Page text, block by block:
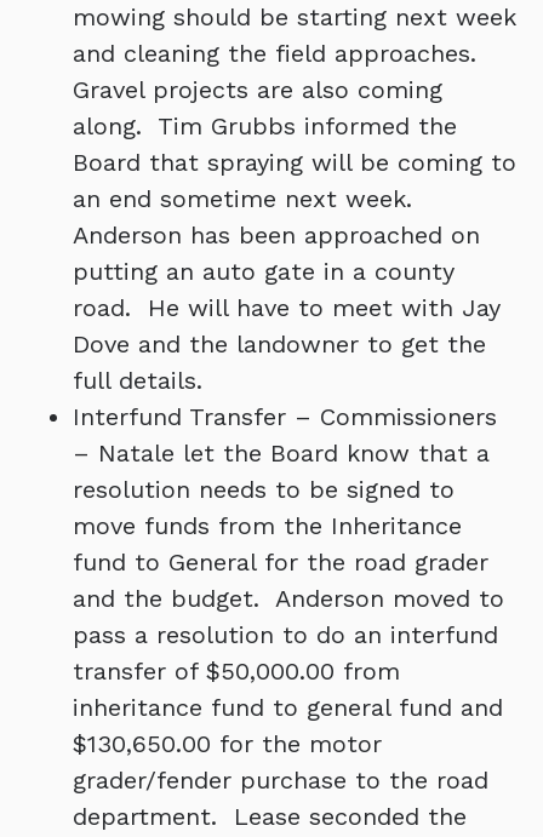
mowing should be starting next week
and cleaning the field approaches.
Gravel projects are also coming
along. Tim Grubbs informed the
Board that spraying will be coming to
an end sometime next week.
Anderson has been approached on
putting an auto gate in a county
road. He will have to meet with Jay
Dove and the landowner to get the
full details.
Interfund Transfer – Commissioners
– Natale let the Board know that a
resolution needs to be signed to
move funds from the Inheritance
fund to General for the road grader
and the budget. Anderson moved to
pass a resolution to do an interfund
transfer of $50,000.00 from
inheritance fund to general fund and
$130,650.00 for the motor
grader/fender purchase to the road
department. Lease seconded the